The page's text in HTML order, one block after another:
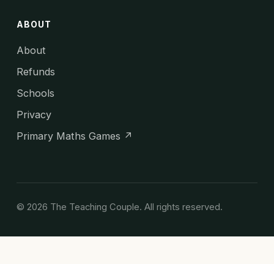
ABOUT
About
Refunds
Schools
Privacy
Primary Maths Games ↗
© 2026 The Teaching Couple. All rights reserved.